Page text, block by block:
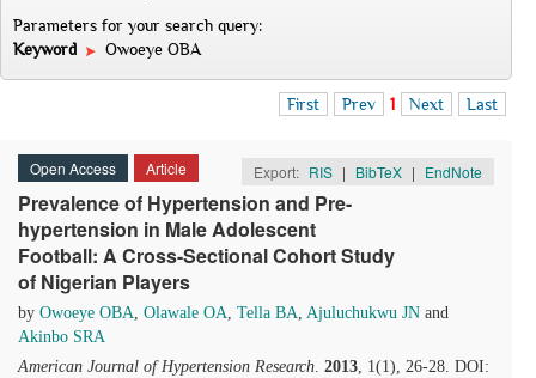
Parameters for your search query:
Keyword
Owoeye OBA
First Prev 1 Next Last
Open Access Article Export: RIS | BibTeX | EndNote
Prevalence of Hypertension and Pre-
hypertension in Male Adolescent
Football: A Cross-Sectional Cohort Study
of Nigerian Players
by Owoeye OBA, Olawale OA, Tella BA, Ajuluchukwu JN and
Akinbo SRA
American Journal of Hypertension Research. 2013, 1(1), 26-28. DOI: